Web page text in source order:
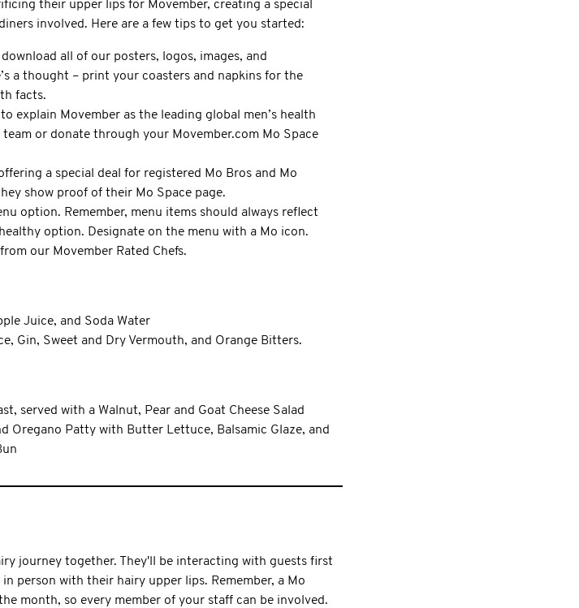
their upper lips for Movember, creating a special
involved. Here are a few tips to get you started:
all of our posters, logos, images, and
a thought – print your coasters and napkins for the
facts.
explain Movember as the leading global men’s health
or donate through your Movember.com Mo Space
a special deal for registered Mo Bros and Mo
show proof of their Mo Space page.
option. Remember, menu items should always reflect
option. Designate on the menu with a Mo icon.
our Movember Rated Chefs.
Juice, and Soda Water
Gin, Sweet and Dry Vermouth, and Orange Bitters.
served with a Walnut, Pear and Goat Cheese Salad
Oregano Patty with Butter Lettuce, Balsamic Glaze, and
journey together. They'll be interacting with guests first
person with their hairy upper lips. Remember, a Mo
month, so every member of your staff can be involved.